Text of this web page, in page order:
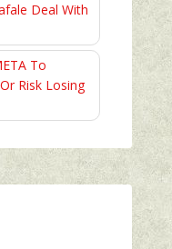
Deal With
To
Risk Losing